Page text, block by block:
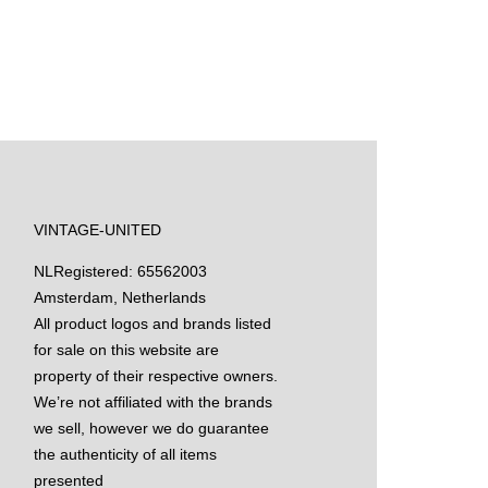
VINTAGE-UNITED
NL Registered: 65562003
Amsterdam, Netherlands
All product logos and brands listed
for sale on this website are
property of their respective owners.
We’re not affiliated with the brands
we sell, however we do guarantee
the authenticity of all items
presented